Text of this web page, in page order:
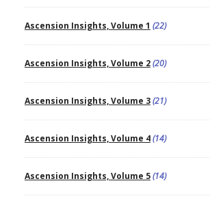
Ascension Insights, Volume 1 (22)
Ascension Insights, Volume 2(20)
Ascension Insights, Volume 3(21)
Ascension Insights, Volume 4(14)
Ascension Insights, Volume 5(14)